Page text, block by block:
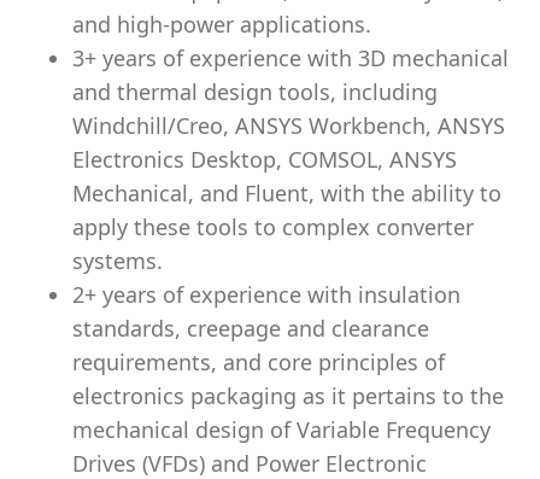
and high-power applications.
3+ years of experience with 3D mechanical
and thermal design tools, including
Windchill/Creo, ANSYS Workbench, ANSYS
Electronics Desktop, COMSOL, ANSYS
Mechanical, and Fluent, with the ability to
apply these tools to complex converter
systems.
2+ years of experience with insulation
standards, creepage and clearance
requirements, and core principles of
electronics packaging as it pertains to the
mechanical design of Variable Frequency
Drives (VFDs) and Power Electronic